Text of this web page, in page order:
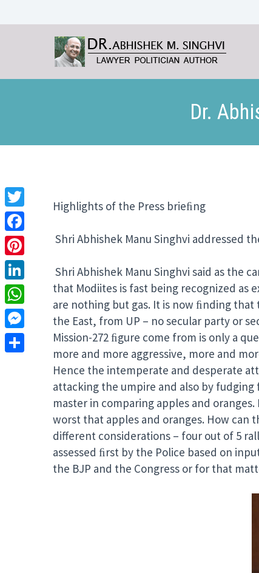
Dr.
Highlights of the Press brieﬁng
Shri Abhishek Manu Singhvi addressed
Shri Abhishek Manu Singhvi said as the
that Modiites is fast being recognized as
are nothing but gas. It is now ﬁnding
the East, from UP – no secular party or
Mission-272 ﬁgure come from is only a
more and more aggressive, more and
Hence the intemperate and desperate
attacking the umpire and also by fudging
master in comparing apples and
worst that apples and oranges. How
different considerations – four out of 5
assessed ﬁrst by the Police based on
the BJP and the Congress or for that
Twitter
Facebook
Pinterest
LinkedIn
WhatsApp
Messenger